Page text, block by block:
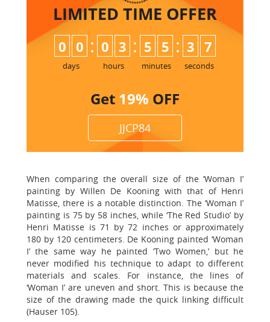
LIMITED TIME OFFER
0 0
days
: 0 3
hours
: 5 5
minutes
: 3 7
seconds
Get 19% OFF
JJCP84
When comparing the overall size of the ‘Woman I’
painting by Willen De Kooning with that of Henri
Matisse, there is a notable distinction. The ‘Woman I’
painting is 75 by 58 inches, while ‘The Red Studio’ by
Henri Matisse is 71 by 72 inches or approximately
180 by 120 centimeters. De Kooning painted ‘Woman
I’ the same way he painted ‘Two Women,’ but he
never modified his technique to adapt to different
materials and scales. For instance, the lines of
‘Woman I’ are uneven and short. This is because the
size of the drawing made the quick linking difficult
(Hauser 105).